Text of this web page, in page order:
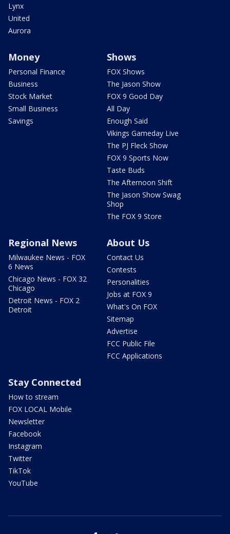
Lynx
United
Aurora
Money
Personal Finance
Business
Stock Market
Small Business
Savings
Shows
FOX Shows
The Jason Show
FOX 9 Good Day
All Day
Enough Said
Vikings Gameday Live
The PJ Fleck Show
FOX 9 Sports Now
Taste Buds
The Afternoon Shift
The Jason Show Swag
Shop
The FOX 9 Store
Regional News
Milwaukee News - FOX
6 News
Chicago News - FOX 32
Chicago
Detroit News - FOX 2
Detroit
About Us
Contact Us
Contests
Personalities
Jobs at FOX 9
What's On FOX
Sitemap
Advertise
FCC Public File
FCC Applications
Stay Connected
How to stream
FOX LOCAL Mobile
Newsletter
Facebook
Instagram
Twitter
TikTok
YouTube